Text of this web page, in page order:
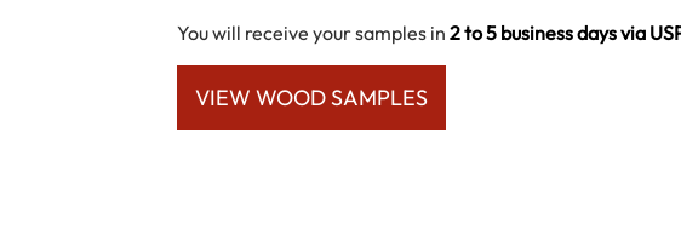
You will receive your samples in 2 to 5 business days via
VIEW WOOD SAMPLES